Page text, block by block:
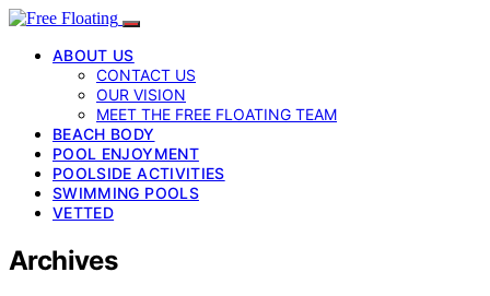
ABOUT US
CONTACT US
OUR VISION
MEET THE FREE FLOATING TEAM
BEACH BODY
POOL ENJOYMENT
POOLSIDE ACTIVITIES
SWIMMING POOLS
VETTED
Archives